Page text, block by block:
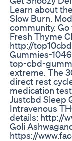
Learn about
Slow Burn.
community.
​​Fresh Thyme
http://
Gummies-
top-cbd-
extreme. The
direct rest
medication
Justcbd Sleep
Intravenous
details: http://
Goli
https://